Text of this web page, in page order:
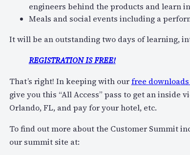
engineers behind the products and learn
Meals and social events including a
It will be an outstanding two days of learning,
REGISTRATION IS FREE!
That’s right! In keeping with ourfree
give you this “All Access” pass to get an inside
Orlando, FL, and pay for your hotel, etc.
To find out more about the Customer Summit
our summit site at: